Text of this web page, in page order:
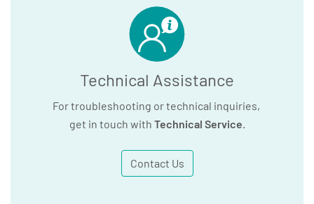
Technical Assistance
For troubleshooting or technical inquiries,
get in touch with Technical Service.
Contact Us